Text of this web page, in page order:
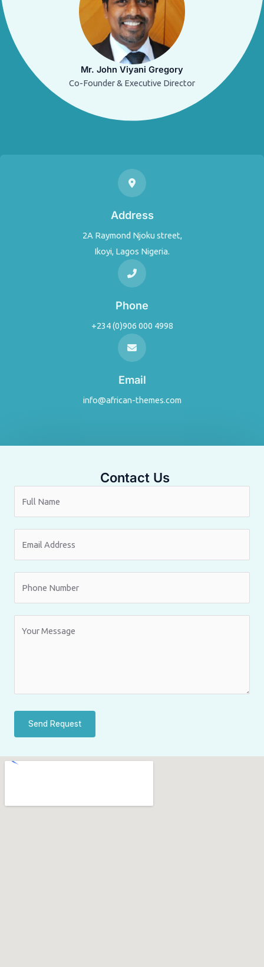
Mr. John Viyani Gregory
Co-Founder & Executive Director
Address
2A Raymond Njoku street,
Ikoyi, Lagos Nigeria.
Phone
+234 (0)906 000 4998
Email
info@african-themes.com
Contact Us
Send Request